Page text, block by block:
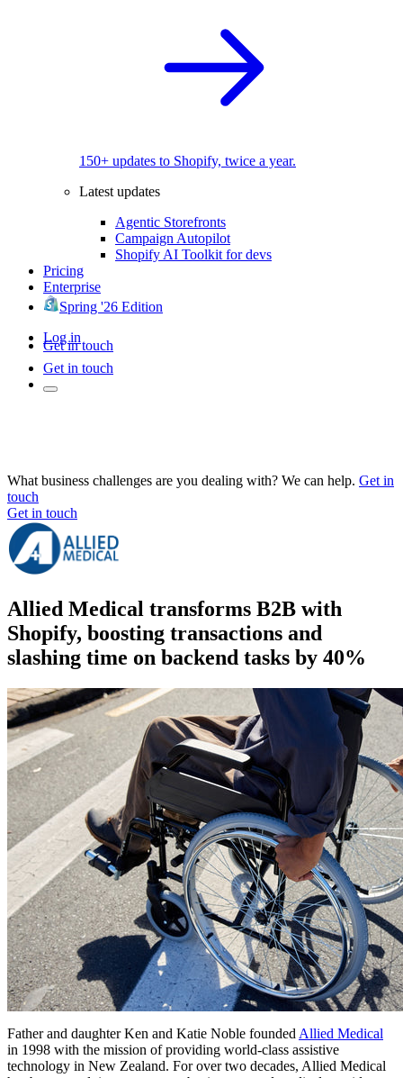
150+ updates to Shopify, twice a year.
Latest updates
Agentic Storefronts
Campaign Autopilot
Shopify AI Toolkit for devs
Pricing
Enterprise
Spring '26 Edition
Log in
Get in touch
Get in touch
What business challenges are you dealing with? We can help. Get in
touch
Get in touch
Allied Medical transforms B2B with
Shopify, boosting transactions and
slashing time on backend tasks by 40%
Father and daughter Ken and Katie Noble founded Allied Medical
in 1998 with the mission of providing world-class assistive
technology in New Zealand. For over two decades, Allied Medical